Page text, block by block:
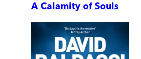
A Calamity of Souls